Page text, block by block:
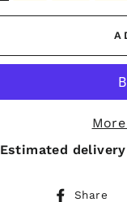
Estimated
Share